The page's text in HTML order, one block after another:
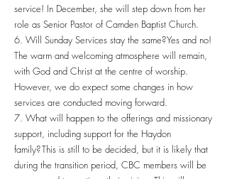
service! In December, she will step down from her
role as Senior Pastor of Camden Baptist Church.
6. Will Sunday Services stay the same? Yes and no!
The warm and welcoming atmosphere will remain,
with God and Christ at the centre of worship.
However, we do expect some changes in how
services are conducted moving forward.
7. What will happen to the offerings and missionary
support, including support for the Haydon
family? This is still to be decided, but it is likely that
during the transition period, CBC members will be